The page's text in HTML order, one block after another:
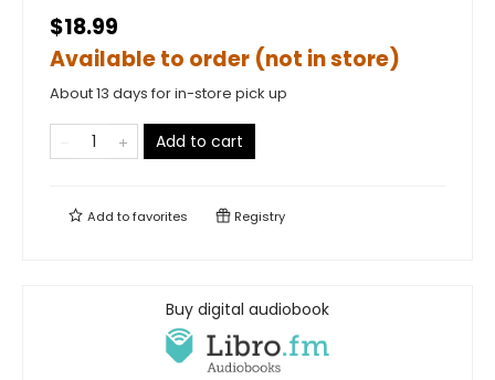
$18.99
Available to order (not in store)
About 13 days for in-store pick up
Add to cart
Add tofavorites Registry
Buy digital audiobook